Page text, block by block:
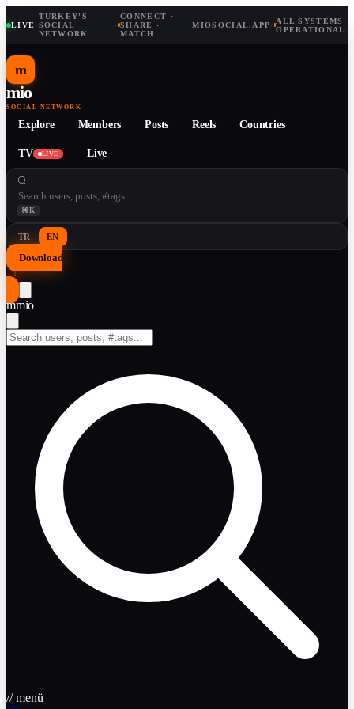
LIVE·
TURKEY'S
SOCIAL
NETWORK
·
CONNECT ·
SHARE ·
MATCH
MIOSOCIAL.APP· ALL SYSTEMS
OPERATIONAL
m
mio
SOCIAL NETWORK
Explore Members Posts Reels Countries
TV LIVE Live
⌘K
TR EN
Download
↓
mmio
// menü